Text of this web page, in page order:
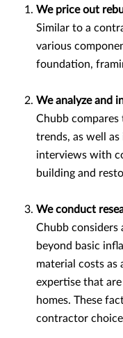
We price out
Similar to a
various
foundation,
We analyze and
Chubb
trends, as well
interviews with
building and
We conduct
Chubb
beyond basic
material costs as
expertise that
homes. These
contractor